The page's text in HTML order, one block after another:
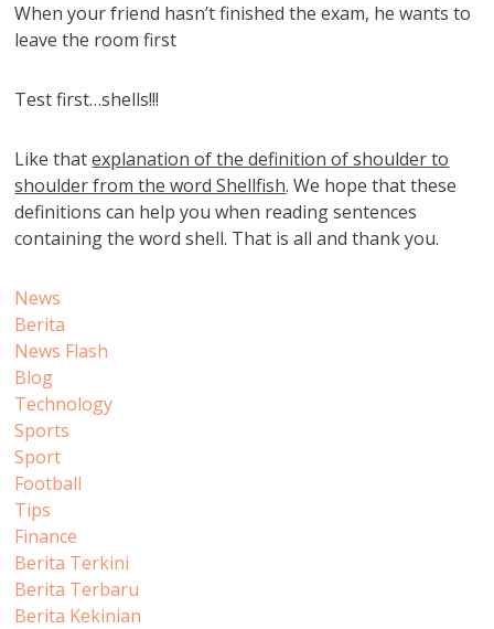
When your friend hasn’t finished the exam, he wants to
leave the room first
Test first…shells!!!
Like thatexplanation of the definition of shoulder to
shoulder from the word Shellfish. We hope that these
definitions can help you when reading sentences
containing the word shell. That is all and thank you.
News
Berita
News Flash
Blog
Technology
Sports
Sport
Football
Tips
Finance
Berita Terkini
Berita Terbaru
Berita Kekinian